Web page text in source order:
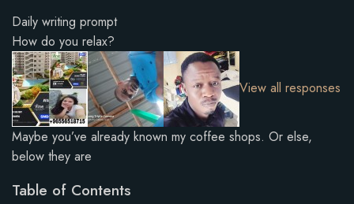
Daily writing prompt
How do you relax?
View all responses
Maybe you’ve already known my coffee shops. Or else,
below they are
Table of Contents